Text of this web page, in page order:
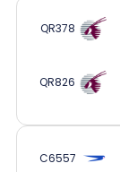
QR378
QR826
C6557